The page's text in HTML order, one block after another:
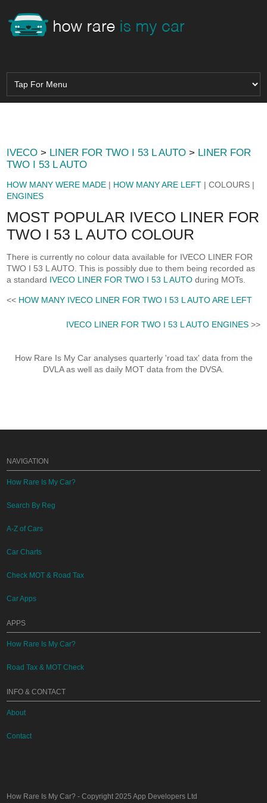
IVECO > LINER FOR TWO I 53 L AUTO > LINER FOR
TWO I 53 L AUTO
HOW MANY WERE MADE | HOW MANY ARE LEFT | COLOURS |
ENGINES
MOST POPULAR IVECO LINER FOR
TWO I 53 L AUTO COLOUR
There is currently no colour data available for IVECO LINER FOR
TWO I 53 L AUTO. This is possibly due to them being recorded as
a standard IVECO LINER FOR TWO I 53 L AUTO during MOTs.
<< HOW MANY IVECO LINER FOR TWO I 53 L AUTO ARE LEFT
IVECO LINER FOR TWO I 53 L AUTO ENGINES>>
How Rare Is My Car analyses quarterly 'road tax' data from the
DVLA as well as daily MOT data from the DVSA.
NAVIGATION
How Rare Is My Car?
Search By Reg
A-Z of Cars
Car Charts
Check MOT & Road Tax
Car Apps
APPS
How Rare Is My Car?
Road Tax & MOT Check
INFO & CONTACT
About
Contact
How Rare Is My Car? - Copyright 2025App Developers Ltd